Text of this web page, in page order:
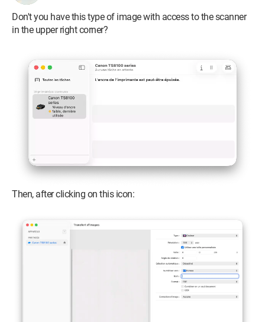
Don't you have this type of image with access to the scanner
in the upper right corner?
Then, after clicking on this icon: